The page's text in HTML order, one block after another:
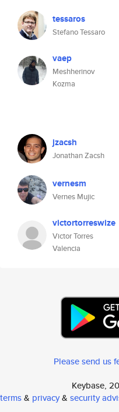
tessaros
Stefano Tessaro
vaep
Meshherinov
Kozma
jzacsh
Jonathan Zacsh
vernesm
Vernes Mujic
victortorreswize
Victor Torres
Valencia
Please send us
Keybase,
terms& privacy& security